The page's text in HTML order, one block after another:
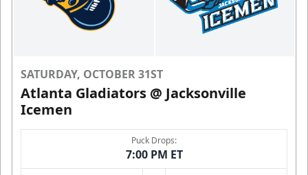
SATURDAY, OCTOBER 31ST
Atlanta Gladiators @ Jacksonville
Icemen
Puck Drops:
7:00 PM ET